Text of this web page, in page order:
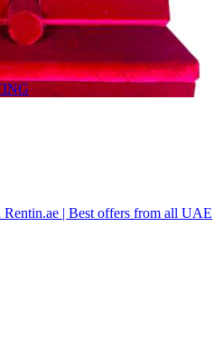
| Best offers from all UAE